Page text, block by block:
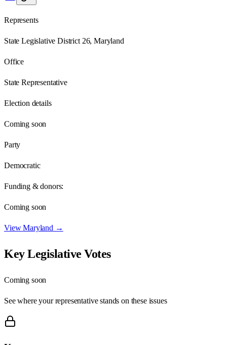
Represents
State Legislative District 26, Maryland
Office
State Representative
Election details
Coming soon
Party
Democratic
Funding & donors:
Coming soon
ViewMaryland →
Key Legislative Votes
Coming soon
See where your representative stands on these issues